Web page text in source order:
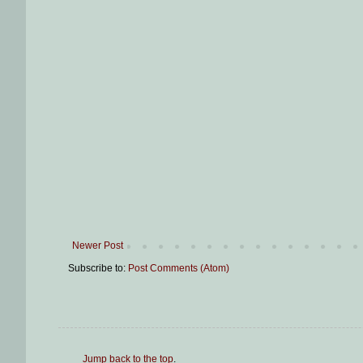
Newer Post
Subscribe to: Post Comments (Atom)
Jump back to the top.